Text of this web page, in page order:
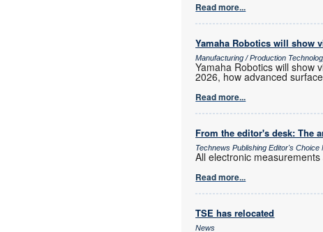
Read more...
Yamaha Robotics will show
Manufacturing / Production
Yamaha Robotics will show
2026, how advanced
Read more...
From the editor's desk: The
Technews Publishing Editor's Choice
All electronic
Read more...
TSE has relocated
News